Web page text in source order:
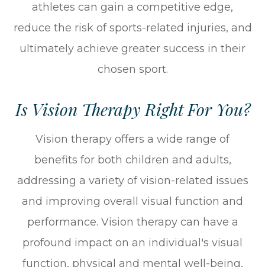
athletes can gain a competitive edge,
reduce the risk of sports-related injuries, and
ultimately achieve greater success in their
chosen sport.
Is Vision Therapy Right For You?
Vision therapy offers a wide range of
benefits for both children and adults,
addressing a variety of vision-related issues
and improving overall visual function and
performance. Vision therapy can have a
profound impact on an individual's visual
function, physical and mental well-being,